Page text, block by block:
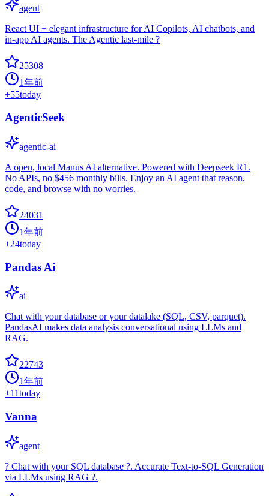
agent
React UI + elegant infrastructure for AI Copilots, AI chatbots, and
in-app AI agents. The Agentic last-mile ?
25308
1年前
+55today
AgenticSeek
agentic-ai
A open, local Manus AI alternative. Powered with Deepseek R1.
No APIs, no $456 monthly bills. Enjoy an AI agent that reason,
code, and browse with no worries.
24031
1年前
+24today
Pandas Ai
ai
Chat with your database or your datalake (SQL, CSV, parquet).
PandasAI makes data analysis conversational using LLMs and
RAG.
22743
1年前
+11today
Vanna
agent
? Chat with your SQL database ?. Accurate Text-to-SQL Generation
via LLMs using RAG ?.